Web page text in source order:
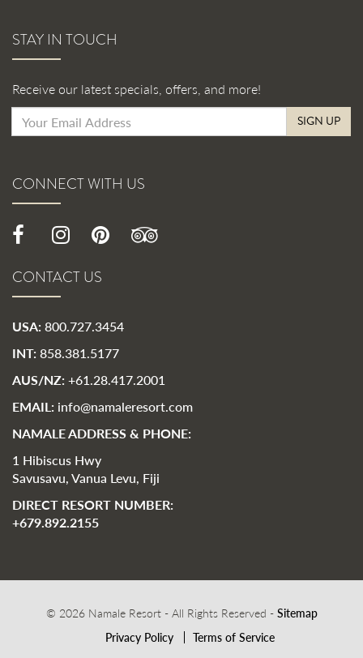
STAY IN TOUCH
Receive our latest specials, offers, and more!
SIGN UP
CONNECT WITH US
CONTACT US
USA: 800.727.3454
INT: 858.381.5177
AUS/NZ: +61.28.417.2001
EMAIL: info@namaleresort.com
NAMALE ADDRESS & PHONE:
1 Hibiscus Hwy
Savusavu, Vanua Levu, Fiji
DIRECT RESORT NUMBER:
+679.892.2155
© 2026 Namale Resort - All Rights Reserved - Sitemap
Privacy Policy
Terms of Service